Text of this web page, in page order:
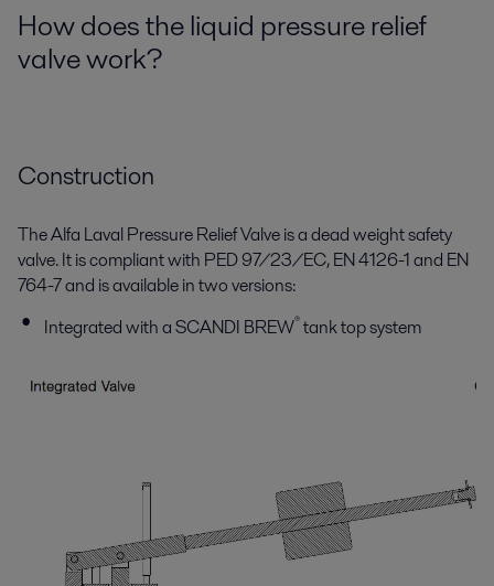
How does the liquid pressure relief
valve work?
Construction
The Alfa Laval Pressure Relief Valve is a dead weight safety
valve. It is compliant with PED 97/23/EC, EN 4126-1 and EN
764-7 and is available in two versions:
Integrated with a SCANDI BREW®tank top system